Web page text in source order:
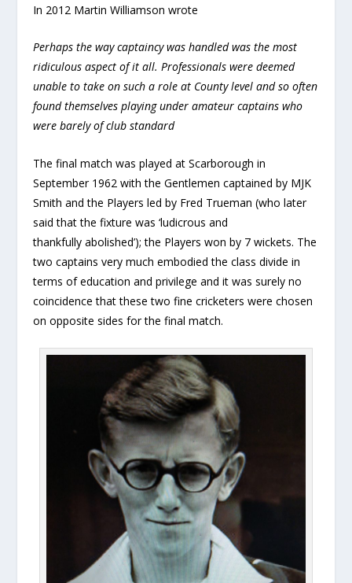
In 2012 Martin Williamson wrote
Perhaps the way captaincy was handled was the most
ridiculous aspect of it all. Professionals were deemed
unable to take on such a role at County level and so often
found themselves playing under amateur captains who
were barely of club standard
The final match was played at Scarborough in
September 1962 with the Gentlemen captained by MJK
Smith and the Players led by Fred Trueman (who later
said that the fixture was ‘ludicrous and
thankfully abolished’); the Players won by 7 wickets. The
two captains very much embodied the class divide in
terms of education and privilege and it was surely no
coincidence that these two fine cricketers were chosen
on opposite sides for the final match.